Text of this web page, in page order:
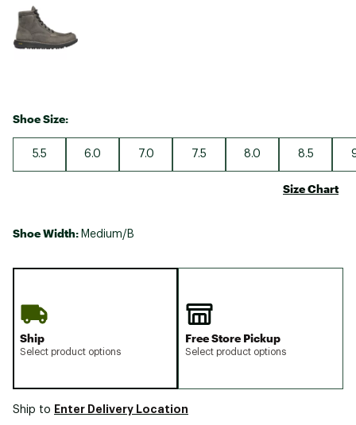
Shoe Size:
5.5 6.0 7.0 7.5 8.0 8.5
Size Chart
Shoe Width: Medium/B
Ship
Select product options
Free Store Pickup
Select product options
Ship to Enter Delivery Location